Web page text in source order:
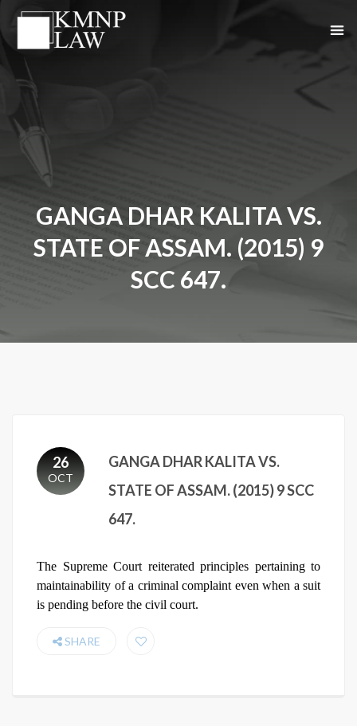
GANGA DHAR KALITA VS.
STATE OF ASSAM. (2015) 9
SCC 647.
26
OCT
GANGA DHAR KALITA VS.
STATE OF ASSAM. (2015) 9 SCC
647.
The Supreme Court reiterated principles pertaining to
maintainability of a criminal complaint even when a suit
is pending before the civil court.
SHARE